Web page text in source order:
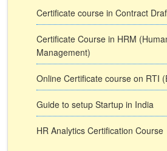
Certificate course in Contract
Certificate Course in HRM
Management)
Online Certificate course on RTI
Guide to setup Startup in India
HR Analytics Certification Course